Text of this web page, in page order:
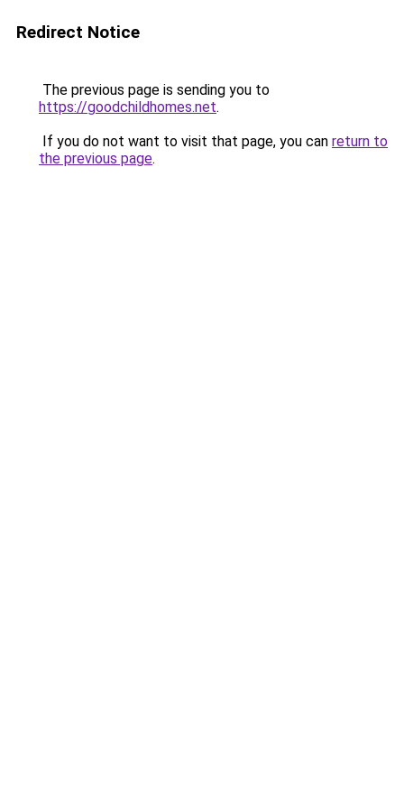
Redirect Notice
The previous page is sending you to
https://goodchildhomes.net.
If you do not want to visit that page, you can return to
the previous page.